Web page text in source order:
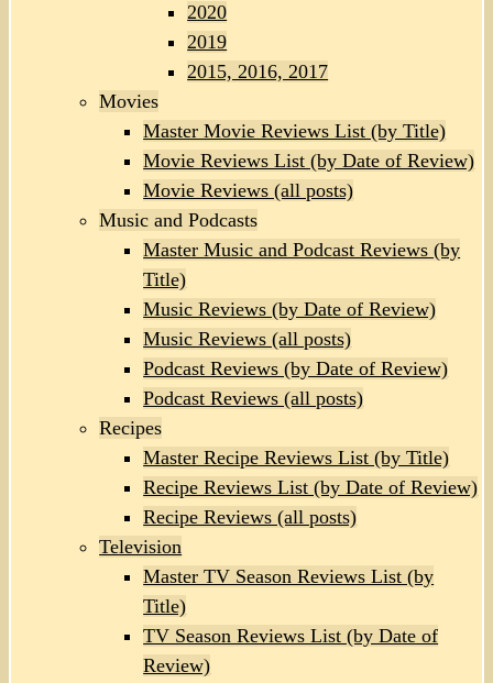
2020
2019
2015, 2016, 2017
Movies
Master Movie Reviews List (by Title)
Movie Reviews List (by Date of Review)
Movie Reviews (all posts)
Music and Podcasts
Master Music and Podcast Reviews (by
Title)
Music Reviews (by Date of Review)
Music Reviews (all posts)
Podcast Reviews (by Date of Review)
Podcast Reviews (all posts)
Recipes
Master Recipe Reviews List (by Title)
Recipe Reviews List (by Date of Review)
Recipe Reviews (all posts)
Television
Master TV Season Reviews List (by
Title)
TV Season Reviews List (by Date of
Review)